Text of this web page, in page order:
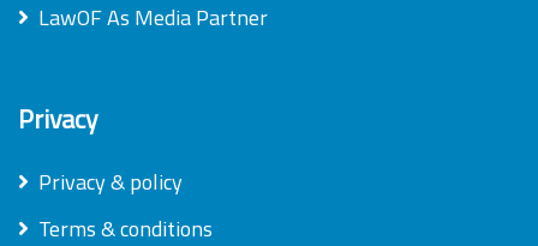
LawOF As Media Partner
Privacy
Privacy & policy
Terms & conditions